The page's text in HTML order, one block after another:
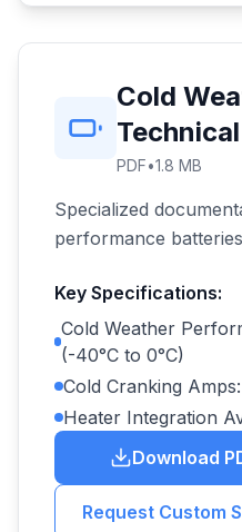
Cold
PDF•1.8 MB
Specialized
performance batteries
Key Specifications:
Cold Weather
(-40°C to 0°C)
Cold Cranking
Heater Integration
Download
Request Custom